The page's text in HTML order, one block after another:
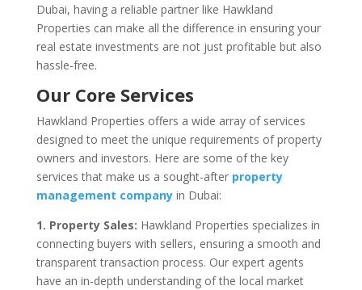
Dubai, having a reliable partner like Hawkland
Properties can make all the difference in ensuring your
real estate investments are not just profitable but also
hassle-free.
Our Core Services
Hawkland Properties offers a wide array of services
designed to meet the unique requirements of property
owners and investors. Here are some of the key
services that make us a sought-after property
management company in Dubai:
1. Property Sales: Hawkland Properties specializes in
connecting buyers with sellers, ensuring a smooth and
transparent transaction process. Our expert agents
have an in-depth understanding of the local market